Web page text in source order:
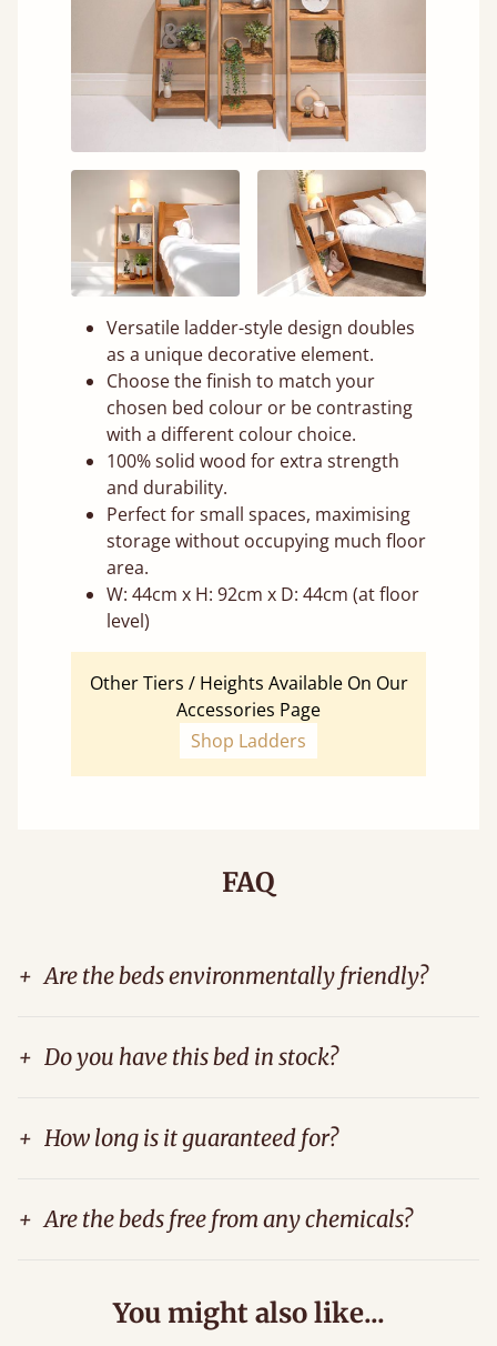
Versatile ladder-style design doubles
as a unique decorative element.
Choose the finish to match your
chosen bed colour or be contrasting
with a different colour choice.
100% solid wood for extra strength
and durability.
Perfect for small spaces, maximising
storage without occupying much floor
area.
W: 44cm x H: 92cm x D: 44cm (at floor
level)
Other Tiers / Heights Available On Our
Accessories Page
Shop Ladders
FAQ
+ Are the beds environmentally friendly?
+ Do you have this bed in stock?
+ How long is it guaranteed for?
+ Are the beds free from any chemicals?
You might also like...